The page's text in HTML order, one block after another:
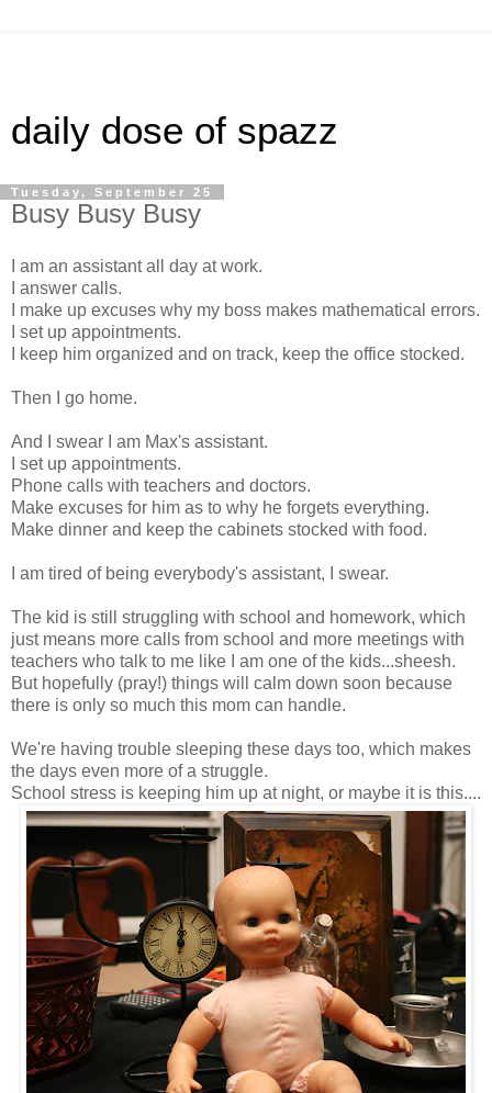
daily dose of spazz
Tuesday, September 25
Busy Busy Busy
I am an assistant all day at work.
I answer calls.
I make up excuses why my boss makes mathematical errors.
I set up appointments.
I keep him organized and on track, keep the office stocked.
Then I go home.
And I swear I am Max's assistant.
I set up appointments.
Phone calls with teachers and doctors.
Make excuses for him as to why he forgets everything.
Make dinner and keep the cabinets stocked with food.
I am tired of being everybody's assistant, I swear.
The kid is still struggling with school and homework, which
just means more calls from school and more meetings with
teachers who talk to me like I am one of the kids...sheesh.
But hopefully (pray!) things will calm down soon because
there is only so much this mom can handle.
We're having trouble sleeping these days too, which makes
the days even more of a struggle.
School stress is keeping him up at night, or maybe it is this....